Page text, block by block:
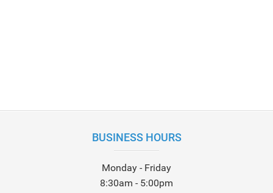
BUSINESS HOURS
Monday - Friday
8:30am - 5:00pm